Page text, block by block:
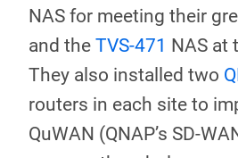
NAS for meeting their
and the TVS-471 NAS at
They also installed two
routers in each site to
QuWAN (QNAP’s SD-